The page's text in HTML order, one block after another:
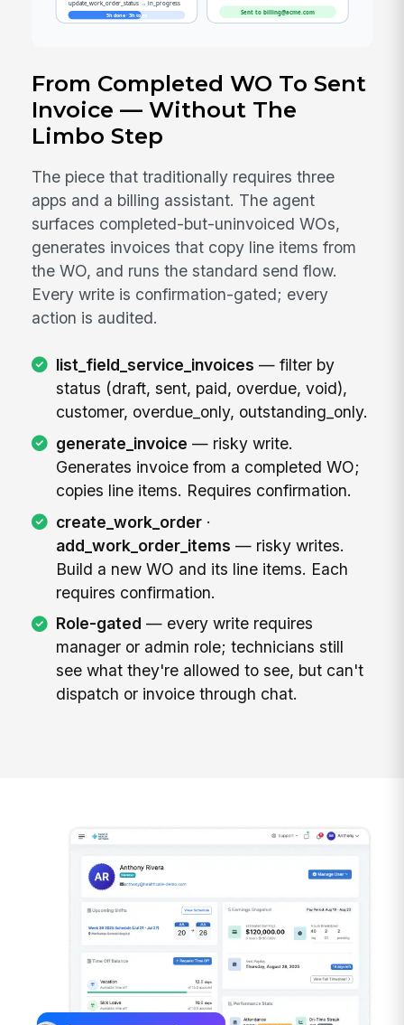
From Completed WO To Sent
Invoice — Without The
Limbo Step
The piece that traditionally requires three
apps and a billing assistant. The agent
surfaces completed-but-uninvoiced WOs,
generates invoices that copy line items from
the WO, and runs the standard send flow.
Every write is confirmation-gated; every
action is audited.
list_field_service_invoices — filter by
status (draft, sent, paid, overdue, void),
customer, overdue_only, outstanding_only.
generate_invoice — risky write.
Generates invoice from a completed WO;
copies line items. Requires confirmation.
create_work_order·
add_work_order_items — risky writes.
Build a new WO and its line items. Each
requires confirmation.
Role-gated — every write requires
manager or admin role; technicians still
see what they're allowed to see, but can't
dispatch or invoice through chat.